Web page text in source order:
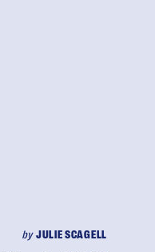
byJULIE SCAGELL